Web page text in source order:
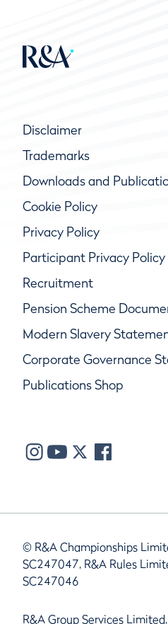
Disclaimer
Trademarks
Downloads and
Cookie Policy
Privacy Policy
Participant Privacy Policy
Recruitment
Pension Scheme
Modern Slavery
Corporate Governance
Publications Shop
© R&A Championships
SC247047, R&A Rules
SC247046
R&A Group Services